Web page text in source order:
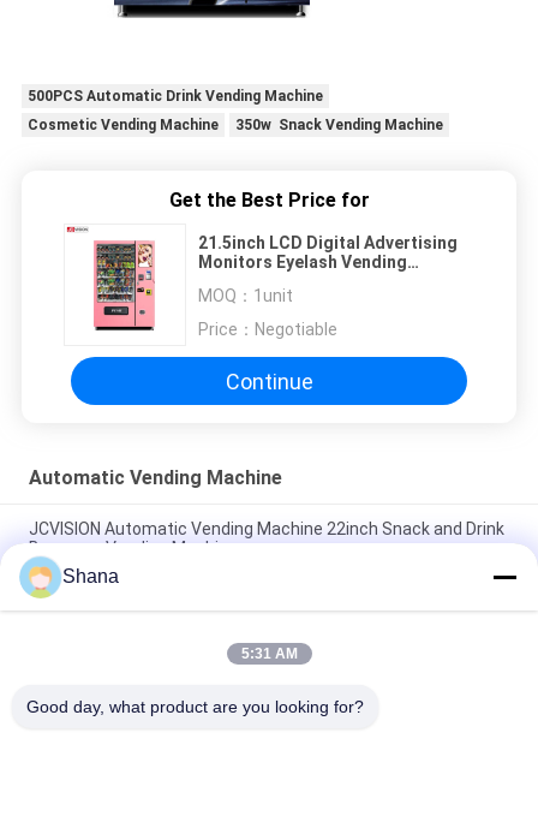
500PCS Automatic Drink Vending Machine
Cosmetic Vending Machine
350w Snack Vending Machine
Get the Best Price for
21.5inch LCD Digital Advertising
Monitors Eyelash Vending
MOQ： 1unit
Price： Negotiable
Continue
Automatic Vending Machine
JCVISION Automatic Vending Machine 22inch Snack and Drink
Beverage Vending Machine
21.5inch Elevator Vending Machine , Belt Conveyors Touch
Screen Vending Machine
Salad Fruit Vegetables Automatic Vending Machine School
Shana
5:31 AM
Good day, what product are you looking for?